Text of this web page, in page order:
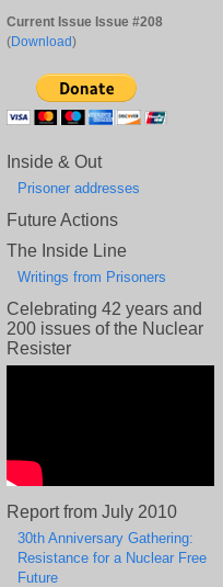
Current Issue Issue #208
(Download)
Inside & Out
Prisoner addresses
Future Actions
The Inside Line
Writings from Prisoners
Celebrating 42 years and
200 issues of the Nuclear
Resister
Report from July 2010
30th Anniversary Gathering:
Resistance for a Nuclear Free
Future